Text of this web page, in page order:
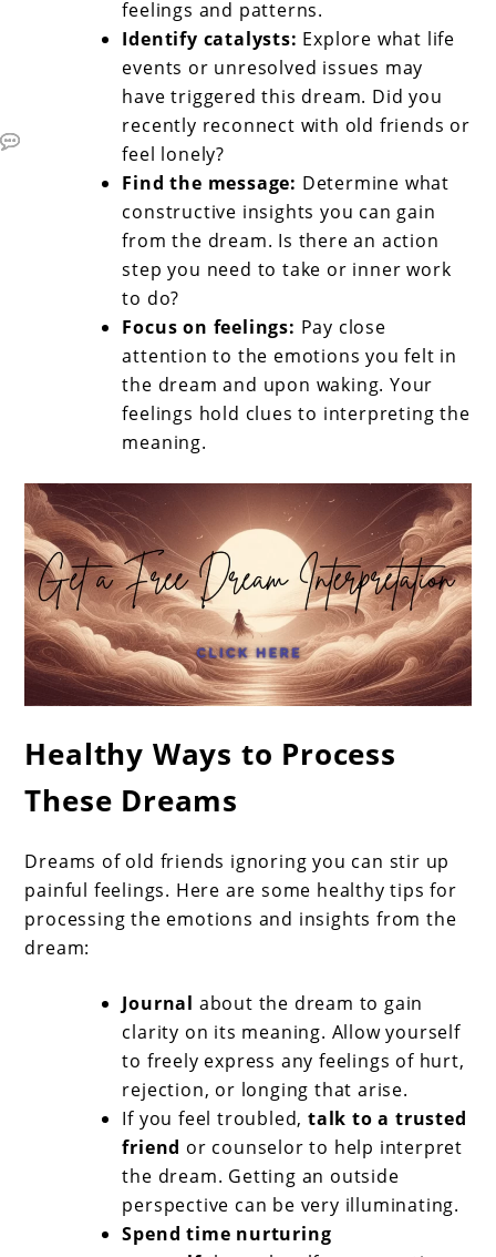
feelings and patterns.
Identify catalysts: Explore what life
events or unresolved issues may
have triggered this dream. Did you
recently reconnect with old friends or
feel lonely?
Find the message: Determine what
constructive insights you can gain
from the dream. Is there an action
step you need to take or inner work
to do?
Focus on feelings: Pay close
attention to the emotions you felt in
the dream and upon waking. Your
feelings hold clues to interpreting the
meaning.
Healthy Ways to Process
These Dreams
Dreams of old friends ignoring you can stir up
painful feelings. Here are some healthy tips for
processing the emotions and insights from the
dream:
Journal about the dream to gain
clarity on its meaning. Allow yourself
to freely express any feelings of hurt,
rejection, or longing that arise.
If you feel troubled,talk to a trusted
friend or counselor to help interpret
the dream. Getting an outside
perspective can be very illuminating.
Spend time nurturing